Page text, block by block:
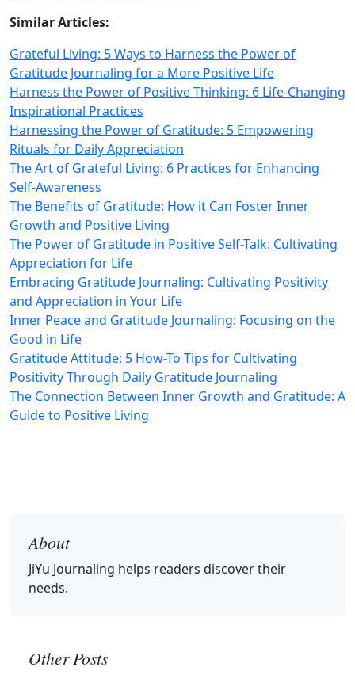
Similar Articles:
Grateful Living: 5 Ways to Harness the Power of
Gratitude Journaling for a More Positive Life
Harness the Power of Positive Thinking: 6 Life-Changing
Inspirational Practices
Harnessing the Power of Gratitude: 5 Empowering
Rituals for Daily Appreciation
The Art of Grateful Living: 6 Practices for Enhancing
Self-Awareness
The Benefits of Gratitude: How it Can Foster Inner
Growth and Positive Living
The Power of Gratitude in Positive Self-Talk: Cultivating
Appreciation for Life
Embracing Gratitude Journaling: Cultivating Positivity
and Appreciation in Your Life
Inner Peace and Gratitude Journaling: Focusing on the
Good in Life
Gratitude Attitude: 5 How-To Tips for Cultivating
Positivity Through Daily Gratitude Journaling
The Connection Between Inner Growth and Gratitude: A
Guide to Positive Living
About
JiYu Journaling helps readers discover their
needs.
Other Posts